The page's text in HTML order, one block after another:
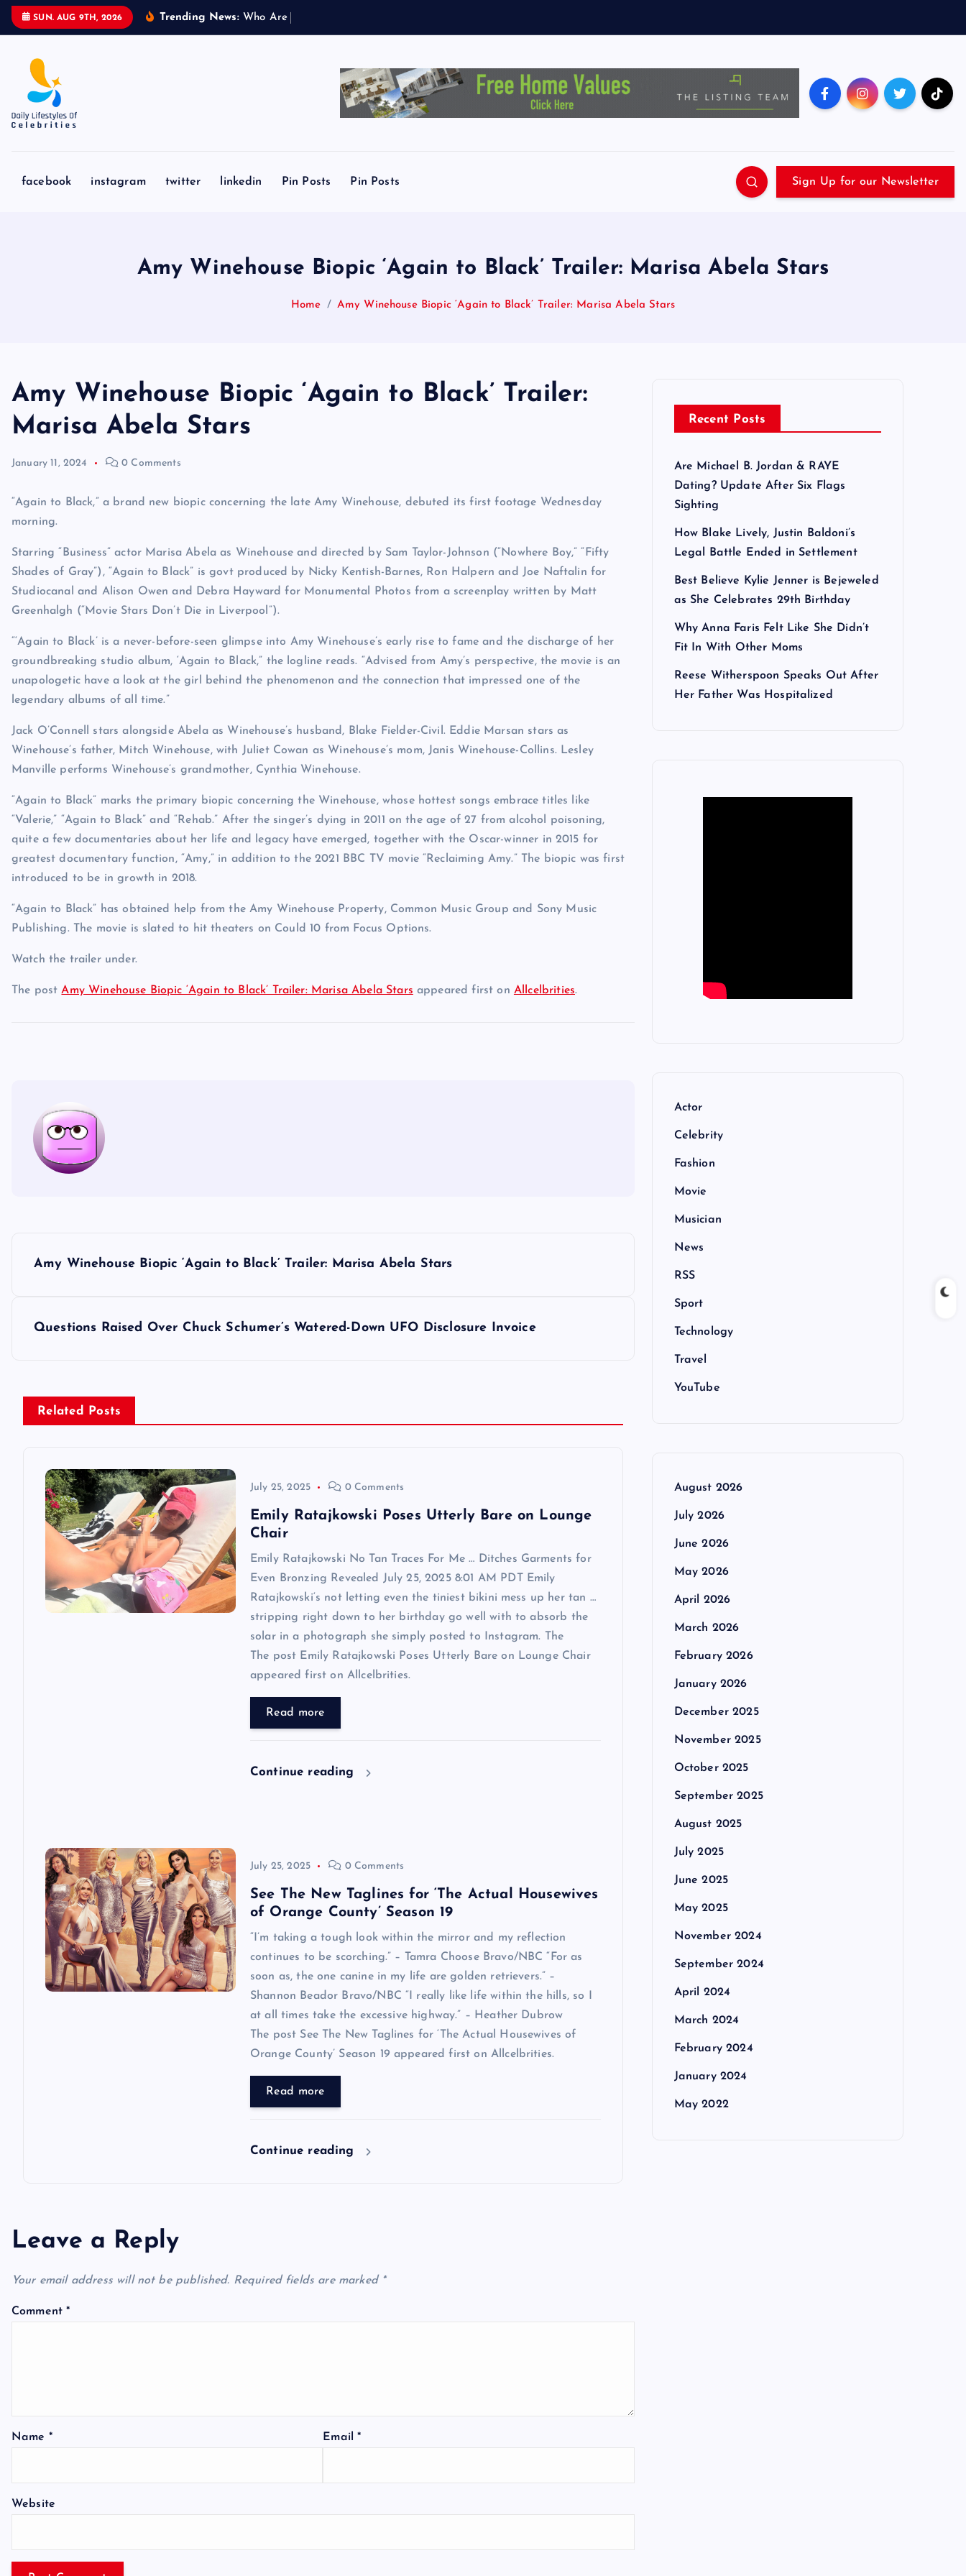
SUN. AUG 9TH, 2026 Trending News: W ho Are
facebook instagram twitter linkedin Pin Posts Pin Posts Sign Up for our Newsletter
Amy Winehouse Biopic ‘Again to Black’ Trailer: Marisa Abela Stars
Home Amy Winehouse Biopic ‘Again to Black’ Trailer: Marisa Abela Stars
Amy Winehouse Biopic ‘Again to Black’ Trailer:
Marisa Abela Stars
January 11, 2024 0 Comments
“Again to Black,” a brand new biopic concerning the late Amy Winehouse, debuted its first footage Wednesday
morning.
Starring “Business” actor Marisa Abela as Winehouse and directed by Sam Taylor-Johnson (“Nowhere Boy,” “Fifty
Shades of Gray”), “Again to Black” is govt produced by Nicky Kentish-Barnes, Ron Halpern and Joe Naftalin for
Studiocanal and Alison Owen and Debra Hayward for Monumental Photos from a screenplay written by Matt
Greenhalgh (“Movie Stars Don’t Die in Liverpool”).
“‘Again to Black’ is a never-before-seen glimpse into Amy Winehouse’s early rise to fame and the discharge of her
groundbreaking studio album, ‘Again to Black,” the logline reads. “Advised from Amy’s perspective, the movie is an
unapologetic have a look at the girl behind the phenomenon and the connection that impressed one of the
legendary albums of all time.”
Jack O’Connell stars alongside Abela as Winehouse’s husband, Blake Fielder-Civil. Eddie Marsan stars as
Winehouse’s father, Mitch Winehouse, with Juliet Cowan as Winehouse’s mom, Janis Winehouse-Collins. Lesley
Manville performs Winehouse’s grandmother, Cynthia Winehouse.
“Again to Black” marks the primary biopic concerning the Winehouse, whose hottest songs embrace titles like
“Valerie,” “Again to Black” and “Rehab.” After the singer’s dying in 2011 on the age of 27 from alcohol poisoning,
quite a few documentaries about her life and legacy have emerged, together with the Oscar-winner in 2015 for
greatest documentary function, “Amy,” in addition to the 2021 BBC TV movie “Reclaiming Amy.” The biopic was first
introduced to be in growth in 2018.
“Again to Black” has obtained help from the Amy Winehouse Property, Common Music Group and Sony Music
Publishing. The movie is slated to hit theaters on Could 10 from Focus Options.
Watch the trailer under.
The postAmy Winehouse Biopic ‘Again to Black’ Trailer: Marisa Abela Stars appeared first on Allcelbrities.
Amy Winehouse Biopic ‘Again to Black’ Trailer: Marisa Abela Stars
Questions Raised Over Chuck Schumer’s Watered-Down UFO Disclosure Invoice
Related Posts
July 25, 2025 0 Comments
Emily Ratajkowski Poses Utterly Bare on Lounge
Chair
Emily Ratajkowski No Tan Traces For Me … Ditches Garments for
Even Bronzing Revealed July 25, 2025 8:01 AM PDT Emily
Ratajkowski‘s not letting even the tiniest bikini mess up her tan …
stripping right down to her birthday go well with to absorb the
solar in a photograph she simply posted to Instagram. The
The post Emily Ratajkowski Poses Utterly Bare on Lounge Chair
appeared first on Allcelbrities.
Read more
Continue reading
July 25, 2025 0 Comments
See The New Taglines for ‘The Actual Housewives
of Orange County’ Season 19
“I’m taking a tough look within the mirror and my reflection
continues to be scorching.” – Tamra Choose Bravo/NBC “For as
soon as, the one canine in my life are golden retrievers.” –
Shannon Beador Bravo/NBC “I really like life within the hills, so I
at all times take the excessive highway.” – Heather Dubrow
The post See The New Taglines for ‘The Actual Housewives of
Orange County’ Season 19 appeared first on Allcelbrities.
Read more
Continue reading
Leave a Reply
Your email address will not be published. Required fields are marked *
Comment*
Name * Email*
Website
Recent Posts
Are Michael B. Jordan & RAYE
Dating? Update After Six Flags
Sighting
How Blake Lively, Justin Baldoni’s
Legal Battle Ended in Settlement
Best Believe Kylie Jenner is Bejeweled
as She Celebrates 29th Birthday
Why Anna Faris Felt Like She Didn’t
Fit In With Other Moms
Reese Witherspoon Speaks Out After
Her Father Was Hospitalized
Actor
Celebrity
Fashion
Movie
Musician
News
RSS
Sport
Technology
Travel
YouTube
August 2026
July 2026
June 2026
May 2026
April 2026
March 2026
February 2026
January 2026
December 2025
November 2025
October 2025
September 2025
August 2025
July 2025
June 2025
May 2025
November 2024
September 2024
April 2024
March 2024
February 2024
January 2024
May 2022